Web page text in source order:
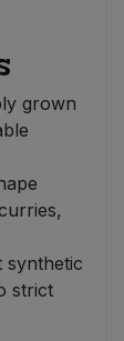
grown
synthetic
strict